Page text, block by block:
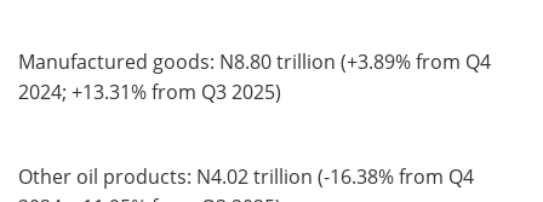
Manufactured goods: N8.80 trillion (+3.89% from Q4
2024; +13.31% from Q3 2025)
Other oil products: N4.02 trillion (-16.38% from Q4